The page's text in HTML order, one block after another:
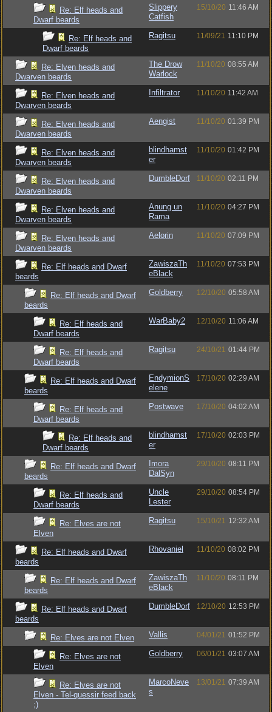
Re: Elf heads and
Dwarf beards
Slippery
Catfish
15/10/20 11:46 AM
Re: Elf heads and
Dwarf beards
Ragitsu 11/09/21 11:10 PM
Re: Elven heads and
Dwarven beards
The Drow
Warlock
11/10/20 08:55 AM
Re: Elven heads and
Dwarven beards
Infiltrator 11/10/20 11:42 AM
Re: Elven heads and
Dwarven beards
Aengist 11/10/20 01:39 PM
Re: Elven heads and
Dwarven beards
blindhamst
er
11/10/20 01:42 PM
Re: Elven heads and
Dwarven beards
DumbleDorf 11/10/20 02:11 PM
Re: Elven heads and
Dwarven beards
Anung un
Rama
11/10/20 04:27 PM
Re: Elven heads and
Dwarven beards
Aelorin 11/10/20 07:09 PM
Re: Elf heads and Dwarf
beards
ZawiszaTh
eBlack
11/10/20 07:53 PM
Re: Elf heads and Dwarf
beards
Goldberry 12/10/20 05:58 AM
Re: Elf heads and
Dwarf beards
WarBaby2 12/10/20 11:06 AM
Re: Elf heads and
Dwarf beards
Ragitsu 24/10/21 01:44 PM
Re: Elf heads and Dwarf
beards
EndymionS
elene
17/10/20 02:29 AM
Re: Elf heads and
Dwarf beards
Postwave 17/10/20 04:02 AM
Re: Elf heads and
Dwarf beards
blindhamst
er
17/10/20 02:03 PM
Re: Elf heads and Dwarf
beards
Imora
DalSyn
29/10/20 08:11 PM
Re: Elf heads and
Dwarf beards
Uncle
Lester
29/10/20 08:54 PM
Re: Elves are not
Elven
Ragitsu 15/10/21 12:32 AM
Re: Elf heads and Dwarf
beards
Rhovaniel 11/10/20 08:02 PM
Re: Elf heads and Dwarf
beards
ZawiszaTh
eBlack
11/10/20 08:11 PM
Re: Elf heads and Dwarf
beards
DumbleDorf 12/10/20 12:53 PM
Re: Elves are not Elven Vallis 04/01/21 01:52 PM
Re: Elves are not
Elven
Goldberry 06/01/21 03:07 AM
Re: Elves are not
Elven - Tel-quessir feed back
;)
MarcoNeve
s
13/01/21 07:39 AM